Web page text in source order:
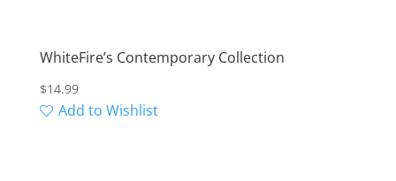
WhiteFire’s Contemporary Collection
$14.99
Add to Wishlist